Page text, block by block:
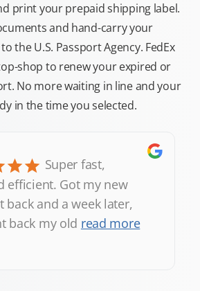
print your prepaid shipping label.
and hand-carry your
the U.S. Passport Agency. FedEx
shop to renew your expired or
No more waiting in line and your
in the time you selected.
Super fast,
efficient. Got my new
back and a week later,
back my old read more